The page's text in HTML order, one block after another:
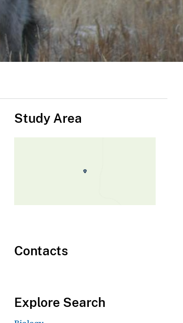
Study Area
Contacts
Explore Search